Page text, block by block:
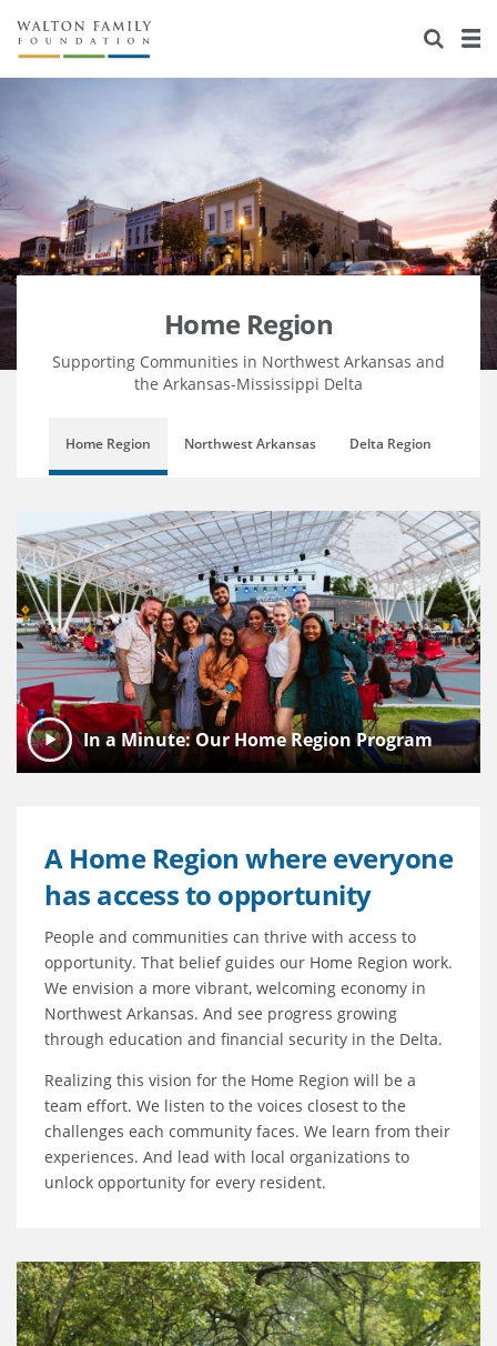
About Us
Staff
Reports & Financials
Contact Us
Education
Environment
Learning
Knowledge Center
Grants
Grants Database
Opportunity Survey 2026
Home Region
Supporting Communities in Northwest Arkansas and
the Arkansas-Mississippi Delta
Home Region Northwest Arkansas Delta Region
In a Minute: Our Home Region Program
A Home Region where everyone
has access to opportunity
People and communities can thrive with access to
opportunity. That belief guides our Home Region work.
We envision a more vibrant, welcoming economy in
Northwest Arkansas. And see progress growing
through education and financial security in the Delta.
Realizing this vision for the Home Region will be a
team effort. We listen to the voices closest to the
challenges each community faces. We learn from their
experiences. And lead with local organizations to
unlock opportunity for every resident.